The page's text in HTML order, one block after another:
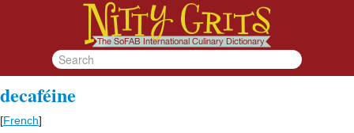
decaféine
[French]